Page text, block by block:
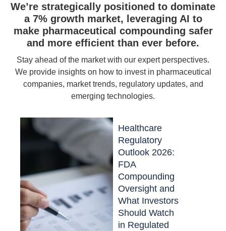
We’re strategically positioned to dominate
a 7% growth market, leveraging AI to
make pharmaceutical compounding safer
and more efficient than ever before.
Stay ahead of the market with our expert perspectives.
We provide insights on how to invest in pharmaceutical
companies, market trends, regulatory updates, and
emerging technologies.
Healthcare
Regulatory
Outlook 2026:
FDA
Compounding
Oversight and
What Investors
Should Watch
in Regulated